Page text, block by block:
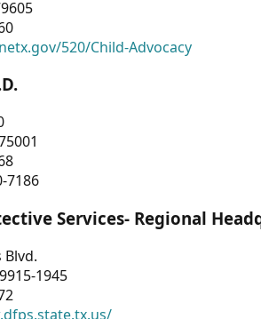
520/Child-Advocacy
7186
Services- Regional
Blvd.
1945